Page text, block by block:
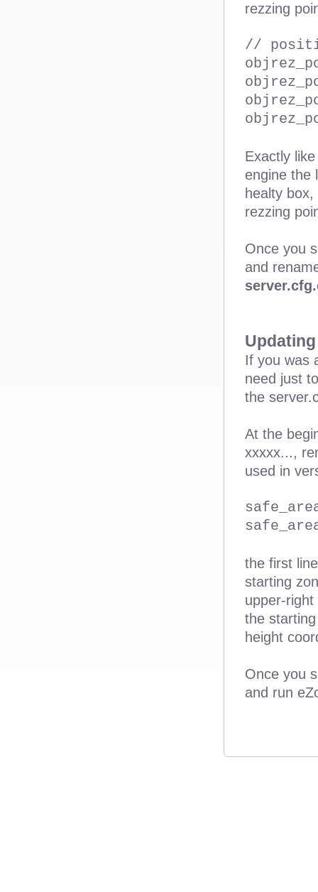
rezzing
//
Exactly
engine the
healty
rezzing
Once you
and
If you was
need just
the
At the
xxxxx...,
used in
the first
starting
upper-
the
height
Once you
and run